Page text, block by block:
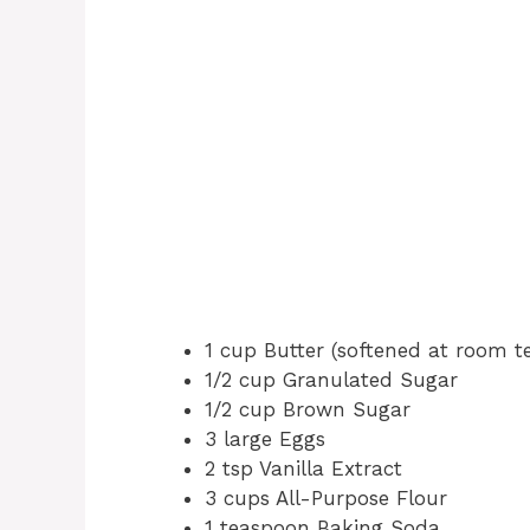
1 cup Butter (softened at room
1/2 cup Granulated Sugar
1/2 cup Brown Sugar
3 large Eggs
2 tsp Vanilla Extract
3 cups All-Purpose Flour